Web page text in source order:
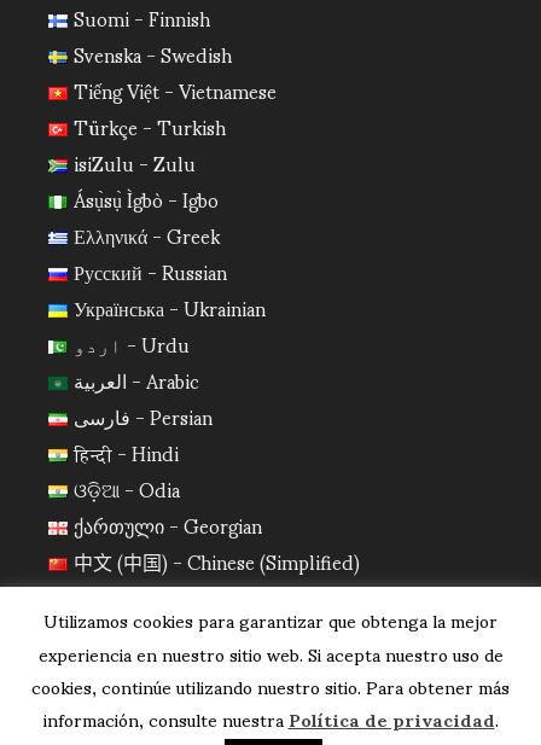
Suomi - Finnish
Svenska - Swedish
Tiếng Việt - Vietnamese
Türkçe - Turkish
isiZulu - Zulu
Ásụ̀sụ̀ Ìgbò - Igbo
Ελληνικά - Greek
Русский - Russian
Українська - Ukrainian
اردو - Urdu
العربية - Arabic
فارسی - Persian
हिन्दी - Hindi
ଓଡ଼ିଆ - Odia
ქართული - Georgian
中文 (中国) - Chinese (Simplified)
日本語 - Japanese
한국어 - Korean
Utilizamos cookies para garantizar que obtenga la mejor
experiencia en nuestro sitio web. Si acepta nuestro uso de
cookies, continúe utilizando nuestro sitio. Para obtener más
información, consulte nuestraPolítica de privacidad.